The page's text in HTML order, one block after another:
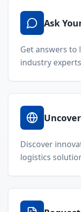
Ask
Get answers
industry experts
Discover
logistics